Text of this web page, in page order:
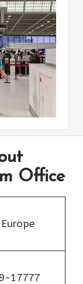
Office
17777